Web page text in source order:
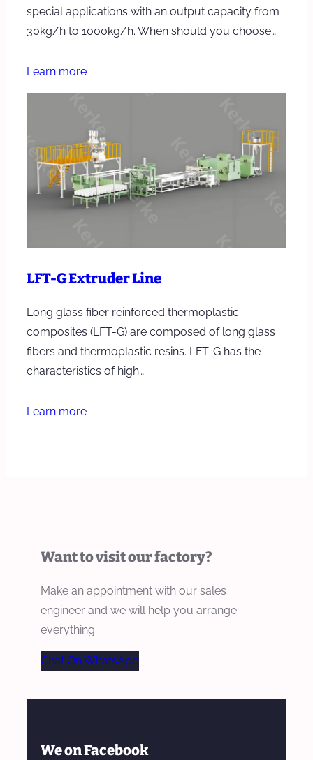
special applications with an output capacity from
30kg/h to 1000kg/h. When should you choose…
Learn more
LFT-G Extruder Line
Long glass fiber reinforced thermoplastic
composites (LFT-G) are composed of long glass
fibers and thermoplastic resins. LFT-G has the
characteristics of high…
Learn more
Want to visit our factory?
Make an appointment with our sales
engineer and we will help you arrange
everything.
Chat On WhatsApp
We on Facebook